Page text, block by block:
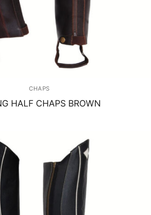
CHAPS
HALF CHAPS BROWN